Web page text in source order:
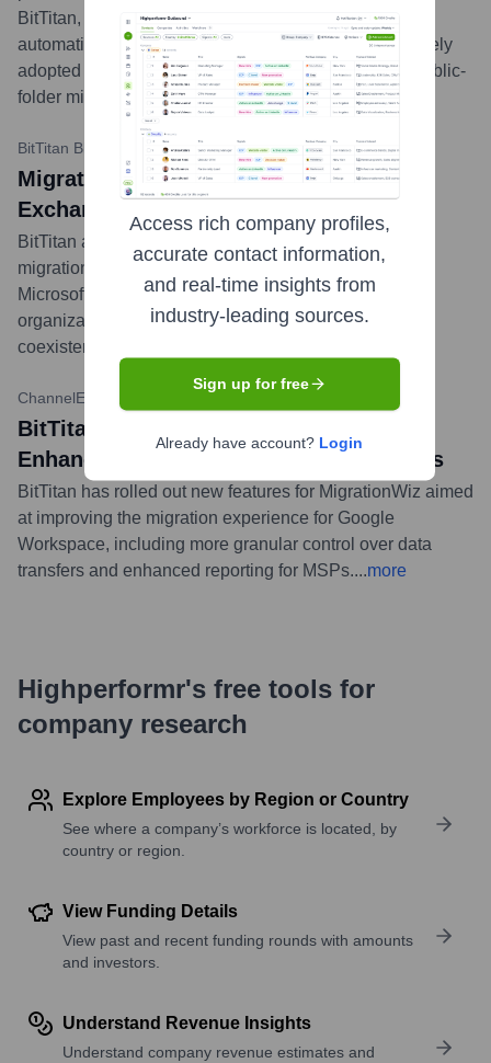
BitTitan, a global leader in cloud migration and IT
automation solutions. BitTitan’s MigrationWiz is a widely
adopted SaaS solution for mailbox, document, and public-
folder migrations. ...more
BitTitan Blog July 19, 2023
MigrationWiz Now Supports Hybrid
Exchange Migrations to Microsoft 365
BitTitan announced that MigrationWiz now supports
migrations from Hybrid Exchange environments to
Microsoft 365, expanding its capabilities to assist
organizations with complex staged migrations and
coexistence scenarios.
ChannelE2E November 15, 2023
BitTitan Updates MigrationWiz for
Enhanced Google Workspace Migrations
BitTitan has rolled out new features for MigrationWiz aimed
at improving the migration experience for Google
Workspace, including more granular control over data
transfers and enhanced reporting for MSPs....more
Highperformr's free tools for
company research
Explore Employees by Region or Country
See where a company’s workforce is located, by
country or region.
View Funding Details
View past and recent funding rounds with amounts
and investors.
Understand Revenue Insights
Understand company revenue estimates and
Access rich company profiles,
accurate contact information,
and real-time insights from
industry-leading sources.
Sign up for free
Already have account? Login